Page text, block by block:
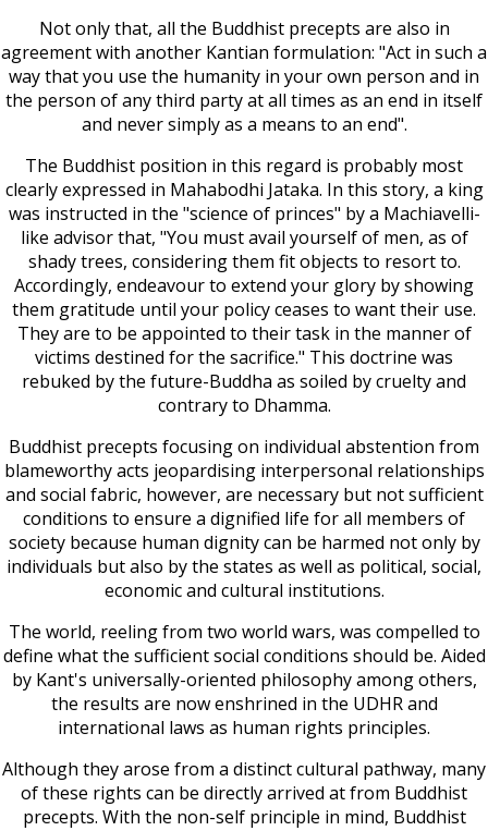
Not only that, all the Buddhist precepts are also in
agreement with another Kantian formulation: "Act in such a
way that you use the humanity in your own person and in
the person of any third party at all times as an end in itself
and never simply as a means to an end".
The Buddhist position in this regard is probably most
clearly expressed in Mahabodhi Jataka. In this story, a king
was instructed in the "science of princes" by a Machiavelli-
like advisor that, "You must avail yourself of men, as of
shady trees, considering them fit objects to resort to.
Accordingly, endeavour to extend your glory by showing
them gratitude until your policy ceases to want their use.
They are to be appointed to their task in the manner of
victims destined for the sacrifice." This doctrine was
rebuked by the future-Buddha as soiled by cruelty and
contrary to Dhamma.
Buddhist precepts focusing on individual abstention from
blameworthy acts jeopardising interpersonal relationships
and social fabric, however, are necessary but not sufficient
conditions to ensure a dignified life for all members of
society because human dignity can be harmed not only by
individuals but also by the states as well as political, social,
economic and cultural institutions.
The world, reeling from two world wars, was compelled to
define what the sufficient social conditions should be. Aided
by Kant's universally-oriented philosophy among others,
the results are now enshrined in the UDHR and
international laws as human rights principles.
Although they arose from a distinct cultural pathway, many
of these rights can be directly arrived at from Buddhist
precepts. With the non-self principle in mind, Buddhist